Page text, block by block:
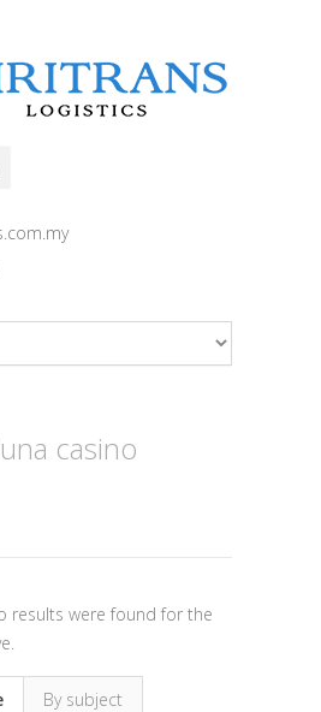
casino
results were found for the
By subject